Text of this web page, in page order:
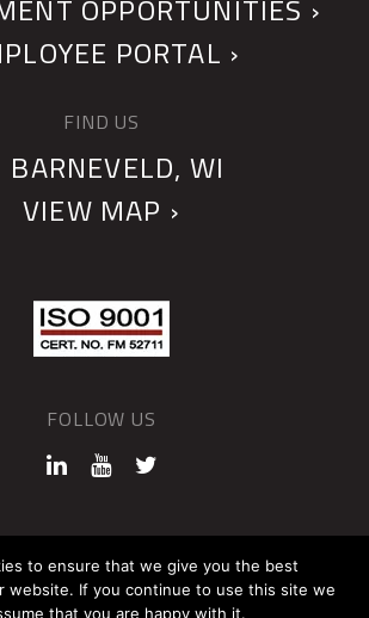
OPPORTUNITIES ›
PORTAL ›
FIND US
BARNEVELD, WI
VIEW MAP ›
FOLLOW US
QUANTUM DEVICES
Sitemap Privacy Policy
to ensure that we give you the best
website. If you continue to use this site we
that you are happy with it.